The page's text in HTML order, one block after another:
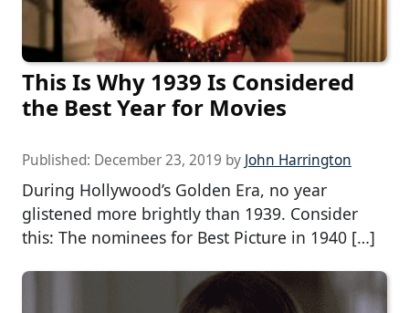
This Is Why 1939 Is Considered
the Best Year for Movies
Published: December 23, 2019 by John Harrington
During Hollywood’s Golden Era, no year
glistened more brightly than 1939. Consider
this: The nominees for Best Picture in 1940 […]